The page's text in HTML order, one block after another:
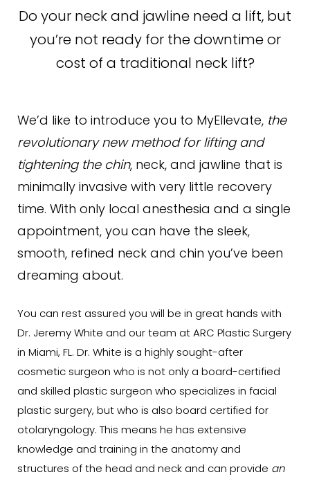
Do your neck and jawline need a lift, but
you’re not ready for the downtime or
cost of a traditional neck lift?
We’d like to introduce you to MyEllevate, the
revolutionary new method for lifting and
tightening the chin, neck, and jawline that is
minimally invasive with very little recovery
time. With only local anesthesia and a single
appointment, you can have the sleek,
smooth, refined neck and chin you’ve been
dreaming about.
You can rest assured you will be in great hands with
Dr. Jeremy White and our team at ARC Plastic Surgery
in Miami, FL. Dr. White is a highly sought-after
cosmetic surgeon who is not only a board-certified
and skilled plastic surgeon who specializes in facial
plastic surgery, but who is also board certified for
otolaryngology. This means he has extensive
knowledge and training in the anatomy and
structures of the head and neck and can provide an